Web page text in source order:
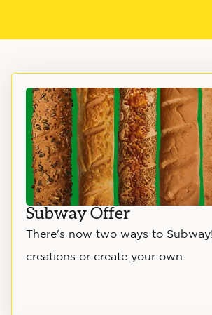
Subway Offer
There's now two ways to
creations or create your own.